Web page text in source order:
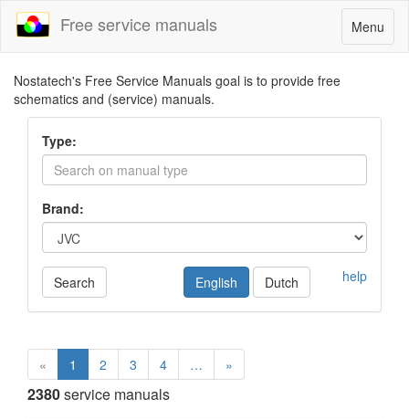
Toggle
navigation
Menu
Free service manuals
Nostatech's Free Service Manuals goal is to provide free
schematics and (service) manuals.
Type:
Brand:
Search help
English Dutch
« 1 2 3 4 … »
2380service manuals